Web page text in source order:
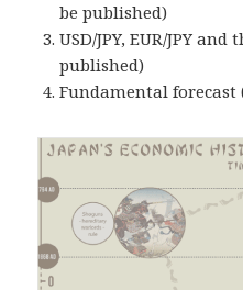
be published)
USD/JPY, EUR/JPY and
published)
Fundamental forecast